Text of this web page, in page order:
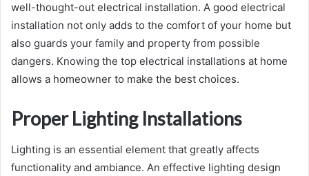
well-thought-out electrical installation. A good electrical
installation not only adds to the comfort of your home but
also guards your family and property from possible
dangers. Knowing the top electrical installations at home
allows a homeowner to make the best choices.
Proper Lighting Installations
Lighting is an essential element that greatly affects
functionality and ambiance. An effective lighting design